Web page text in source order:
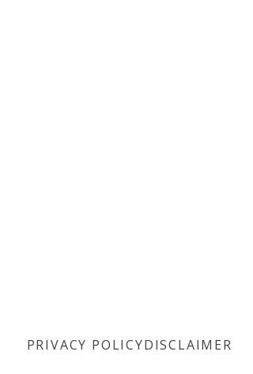
PRIVACY POLICYDISCLAIMER